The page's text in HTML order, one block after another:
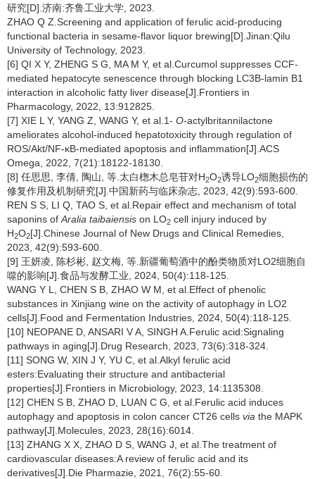
研究[D].济南:齐鲁工业大学, 2023.
ZHAO Q Z.Screening and application of ferulic acid-producing
functional bacteria in sesame-flavor liquor brewing[D].Jinan:Qilu
University of Technology, 2023.
[6] QI X Y, ZHENG S G, MA M Y, et al.Curcumol suppresses CCF-
mediated hepatocyte senescence through blocking LC3B-lamin B1
interaction in alcoholic fatty liver disease[J].Frontiers in
Pharmacology, 2022, 13:912825.
[7] XIE L Y, YANG Z, WANG Y, et al.1- O-actylbritannilactone
ameliorates alcohol-induced hepatotoxicity through regulation of
ROS/Akt/NF-κB-mediated apoptosis and inflammation[J].ACS
Omega, 2022, 7(21):18122-18130.
[8] 任思思, 李倩, 陶山, 等.太白楤木总皂苷对H2O2诱导LO2细胞损伤的
修复作用及机制研究[J].中国新药与临床杂志, 2023, 42(9):593-600.
REN S S, LI Q, TAO S, et al.Repair effect and mechanism of total
saponins of Aralia taibaiensis on LO2 cell injury induced by
H2O2[J].Chinese Journal of New Drugs and Clinical Remedies,
2023, 42(9):593-600.
[9] 王妍凌, 陈杉彬, 赵文梅, 等.新疆葡萄酒中的酚类物质对LO2细胞自
噬的影响[J].食品与发酵工业, 2024, 50(4):118-125.
WANG Y L, CHEN S B, ZHAO W M, et al.Effect of phenolic
substances in Xinjiang wine on the activity of autophagy in LO2
cells[J].Food and Fermentation Industries, 2024, 50(4):118-125.
[10] NEOPANE D, ANSARI V A, SINGH A.Ferulic acid:Signaling
pathways in aging[J].Drug Research, 2023, 73(6):318-324.
[11] SONG W, XIN J Y, YU C, et al.Alkyl ferulic acid
esters:Evaluating their structure and antibacterial
properties[J].Frontiers in Microbiology, 2023, 14:1135308.
[12] CHEN S B, ZHAO D, LUAN C G, et al.Ferulic acid induces
autophagy and apoptosis in colon cancer CT26 cells via the MAPK
pathway[J].Molecules, 2023, 28(16):6014.
[13] ZHANG X X, ZHAO D S, WANG J, et al.The treatment of
cardiovascular diseases:A review of ferulic acid and its
derivatives[J].Die Pharmazie, 2021, 76(2):55-60.